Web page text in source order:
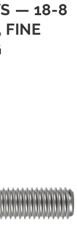
— 18-8
FINE